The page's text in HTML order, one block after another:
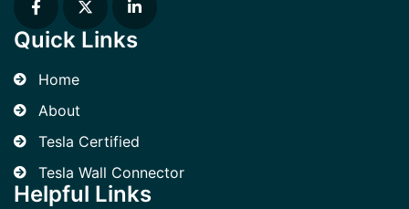
Quick Links
Home
About
Tesla Certified
Tesla Wall Connector
Helpful Links